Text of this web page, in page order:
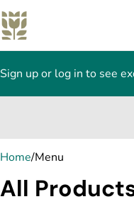
Sign up or log in to see
Home/Menu
All